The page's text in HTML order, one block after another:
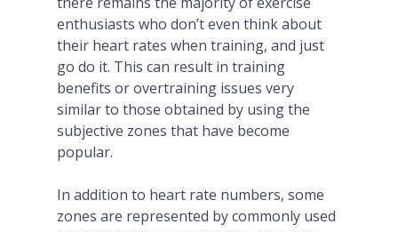
enthusiasts who don’t even think about
their heart rates when training, and just
go do it. This can result in training
benefits or overtraining issues very
similar to those obtained by using the
subjective zones that have become
popular.
In addition to heart rate numbers, some
zones are represented by commonly used